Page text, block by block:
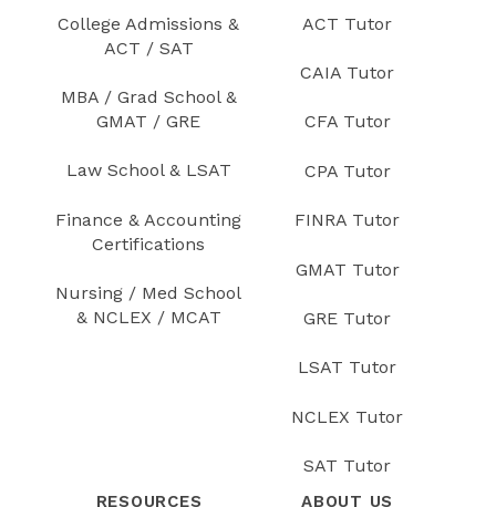
College Admissions &
ACT / SAT
MBA / Grad School &
GMAT / GRE
Law School & LSAT
Finance & Accounting
Certifications
Nursing / Med School
& NCLEX / MCAT
ACT Tutor
CAIA Tutor
CFA Tutor
CPA Tutor
FINRA Tutor
GMAT Tutor
GRE Tutor
LSAT Tutor
NCLEX Tutor
SAT Tutor
RESOURCES ABOUT US